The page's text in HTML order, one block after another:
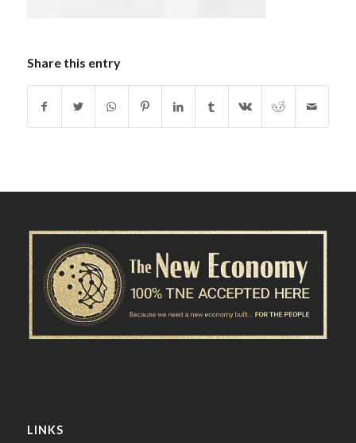
Share this entry
LINKS